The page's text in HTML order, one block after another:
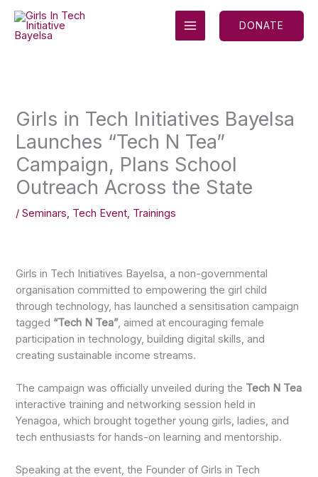
content
MAIN
MENU
DONATE
Girls in Tech Initiatives Bayelsa
Launches “Tech N Tea”
Campaign, Plans School
Outreach Across the State
/Seminars, Tech Event, Trainings
Girls in Tech Initiatives Bayelsa, a non-governmental
organisation committed to empowering the girl child
through technology, has launched a sensitisation campaign
tagged “Tech N Tea”, aimed at encouraging female
participation in technology, building digital skills, and
creating sustainable income streams.
The campaign was officially unveiled during the Tech N Tea
interactive training and networking session held in
Yenagoa, which brought together young girls, ladies, and
tech enthusiasts for hands-on learning and mentorship.
Speaking at the event, the Founder of Girls in Tech